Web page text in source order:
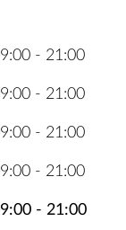
- 21:00
- 21:00
- 21:00
- 21:00
- 21:00